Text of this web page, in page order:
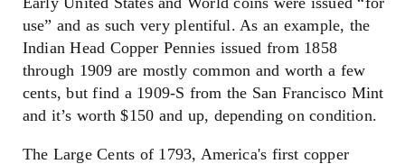
use” and as such very plentiful. As an example, the
Indian Head Copper Pennies issued from 1858
through 1909 are mostly common and worth a few
cents, but find a 1909-S from the San Francisco Mint
and it’s worth $150 and up, depending on condition.
The Large Cents of 1793, America's first copper